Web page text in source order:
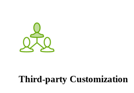
Third-party Customization